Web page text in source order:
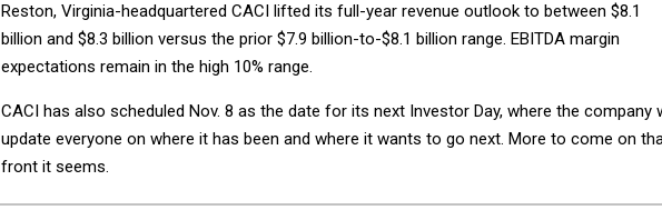
Reston, Virginia-headquartered CACI lifted its full-year revenue outlook to between $8.1
billion and $8.3 billion versus the prior $7.9 billion-to-$8.1 billion range. EBITDA margin
expectations remain in the high 10% range.
CACI has also scheduled Nov. 8 as the date for its next Investor Day, where the company
update everyone on where it has been and where it wants to go next. More to come on
front it seems.